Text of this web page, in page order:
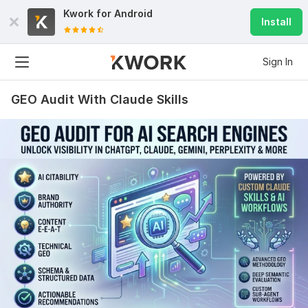
Kwork for Android
Install
Sign In
GEO Audit With Claude Skills
Increase MOZ DA 0 to 30 plus within 15 days
chriswilliams44444
14 days ago
Outstanding Experience, Work was carried out in an
excellent manner, highly recommended.
Seller's response
White Hat SEO Foundation Links Diversity
chriswilliams44444
17 days ago
Great experience from start to finish. The foundation
backlinks were well organized, properly created, and
delivered with complete details. Thank you for the
quality work!
Seller's response View